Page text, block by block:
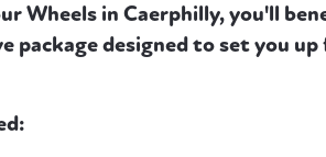
Wheels in Caerphilly, you'll
package designed to set you up